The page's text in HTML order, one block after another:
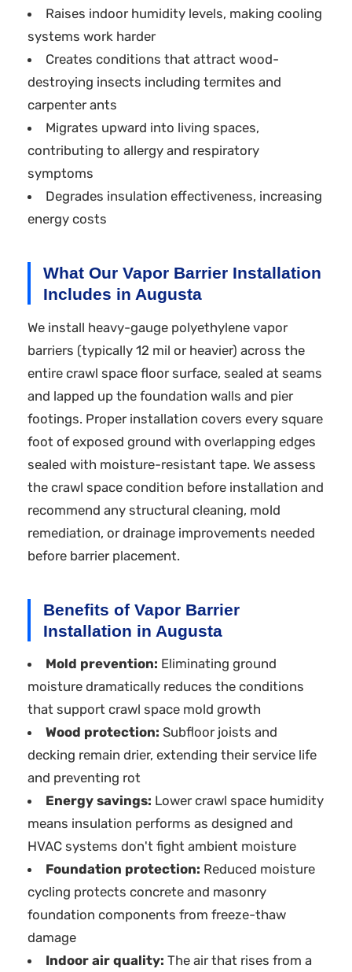
Raises indoor humidity levels, making cooling
systems work harder
Creates conditions that attract wood-
destroying insects including termites and
carpenter ants
Migrates upward into living spaces,
contributing to allergy and respiratory
symptoms
Degrades insulation effectiveness, increasing
energy costs
What Our Vapor Barrier Installation
Includes in Augusta
We install heavy-gauge polyethylene vapor
barriers (typically 12 mil or heavier) across the
entire crawl space floor surface, sealed at seams
and lapped up the foundation walls and pier
footings. Proper installation covers every square
foot of exposed ground with overlapping edges
sealed with moisture-resistant tape. We assess
the crawl space condition before installation and
recommend any structural cleaning, mold
remediation, or drainage improvements needed
before barrier placement.
Benefits of Vapor Barrier
Installation in Augusta
Mold prevention: Eliminating ground
moisture dramatically reduces the conditions
that support crawl space mold growth
Wood protection: Subfloor joists and
decking remain drier, extending their service life
and preventing rot
Energy savings: Lower crawl space humidity
means insulation performs as designed and
HVAC systems don't fight ambient moisture
Foundation protection: Reduced moisture
cycling protects concrete and masonry
foundation components from freeze-thaw
damage
Indoor air quality: The air that rises from a